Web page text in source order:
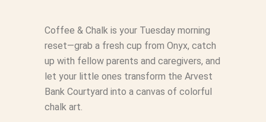
Coffee & Chalk is your Tuesday morning
reset—grab a fresh cup from Onyx, catch
up with fellow parents and caregivers, and
let your little ones transform the Arvest
Bank Courtyard into a canvas of colorful
chalk art.